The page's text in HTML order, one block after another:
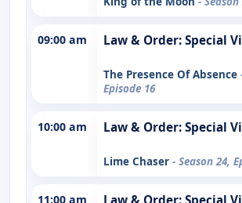
09:00 am Law & Order: Special
The Presence Of Absence
Episode 16
10:00 am Law & Order: Special
Lime Chaser - Season 24,
11:00 am